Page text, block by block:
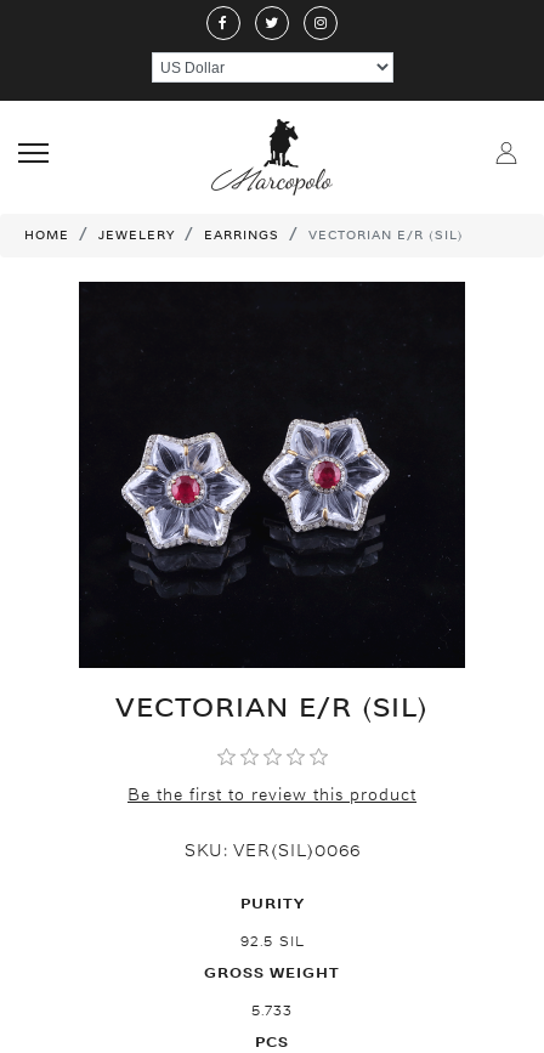
NECKLACE EARRINGS
CRAFTMANSHIP
HANDICRAFTS
HOME JEWELERY EARRINGS VECTORIAN E/R (SIL)
VECTORIAN E/R (SIL)
Be the first to review this product
SKU: VER(SIL)0066
PURITY
92.5 SIL
GROSS WEIGHT
5.733
PCS